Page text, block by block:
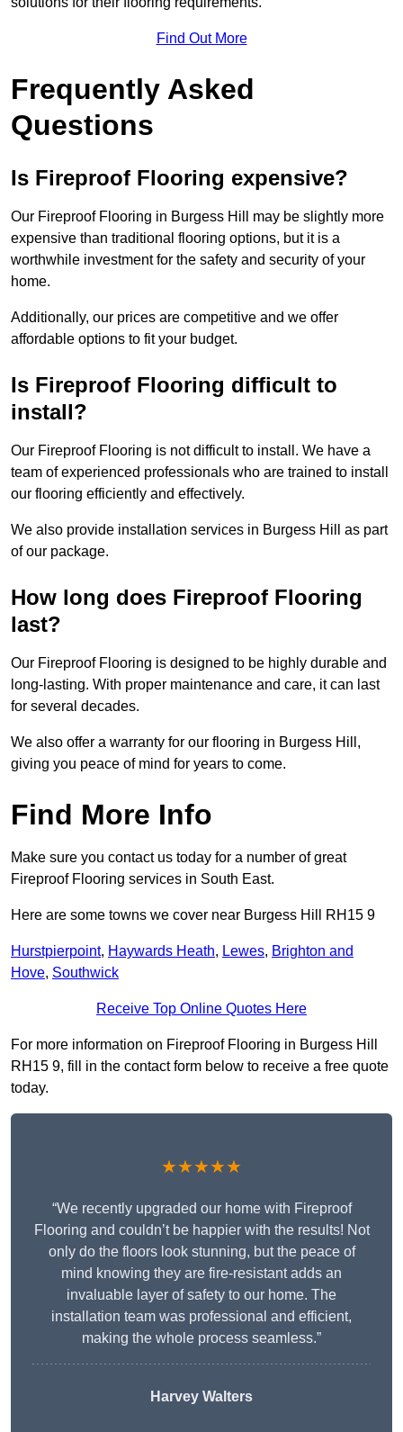
Find Out More
Frequently Asked
Questions
Is Fireproof Flooring expensive?
Our Fireproof Flooring in Burgess Hill may be slightly more
expensive than traditional flooring options, but it is a
worthwhile investment for the safety and security of your
home.
Additionally, our prices are competitive and we offer
affordable options to fit your budget.
Is Fireproof Flooring difficult to
install?
Our Fireproof Flooring is not difficult to install. We have a
team of experienced professionals who are trained to install
our flooring efficiently and effectively.
We also provide installation services in Burgess Hill as part
of our package.
How long does Fireproof Flooring
last?
Our Fireproof Flooring is designed to be highly durable and
long-lasting. With proper maintenance and care, it can last
for several decades.
We also offer a warranty for our flooring in Burgess Hill,
giving you peace of mind for years to come.
Find More Info
Make sure you contact us today for a number of great
Fireproof Flooring services in South East.
Here are some towns we cover near Burgess Hill RH15 9
Hurstpierpoint, Haywards Heath, Lewes, Brighton and
Hove, Southwick
Receive Top Online Quotes Here
For more information on Fireproof Flooring in Burgess Hill
RH15 9, fill in the contact form below to receive a free quote
today.
★★★★★
“We recently upgraded our home with Fireproof
Flooring and couldn’t be happier with the results! Not
only do the floors look stunning, but the peace of
mind knowing they are fire-resistant adds an
invaluable layer of safety to our home. The
installation team was professional and efficient,
making the whole process seamless.”
Harvey Walters